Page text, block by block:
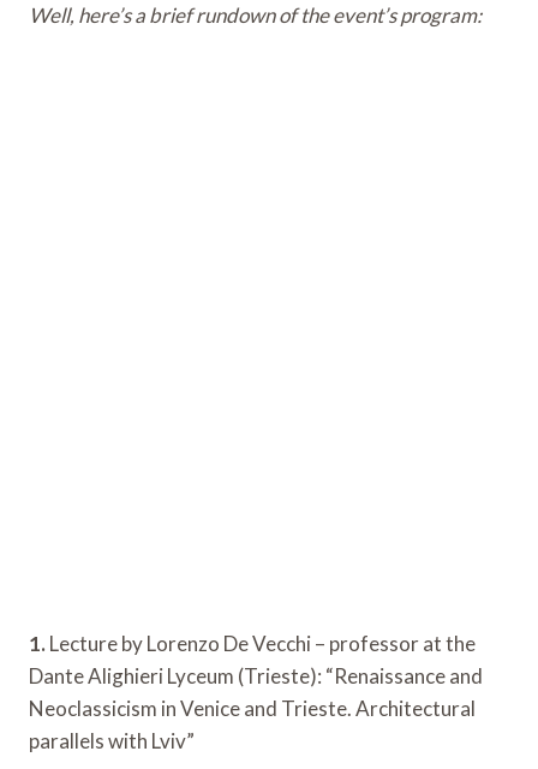
Well, here’s a brief rundown of the event’s program:
1. Lecture by Lorenzo De Vecchi – professor at the
Dante Alighieri Lyceum (Trieste): “Renaissance and
Neoclassicism in Venice and Trieste. Architectural
parallels with Lviv”